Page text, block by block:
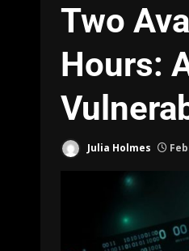
Two
Hours:
Julia Holmes